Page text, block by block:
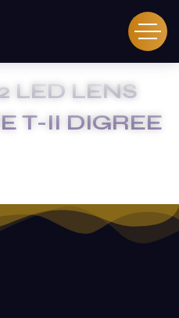
LED LENS
T-II DIGREE